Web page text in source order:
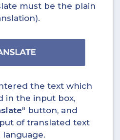
must be the plain
the text which
in the input box,
" button, and
of translated text